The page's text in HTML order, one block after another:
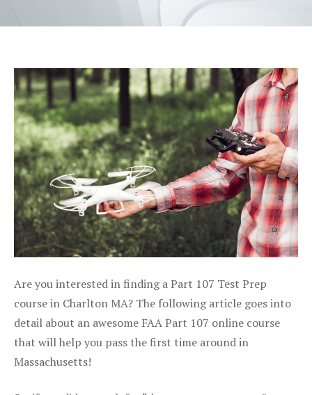
Are you interested in finding a Part 107 Test Prep
course in Charlton MA? The following article goes into
detail about an awesome FAA Part 107 online course
that will help you pass the first time around in
Massachusetts!